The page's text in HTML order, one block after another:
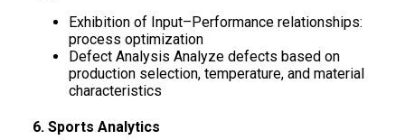
Exhibition of Input–Performance relationships:
process optimization
Defect Analysis Analyze defects based on
production selection, temperature, and material
characteristics
6. Sports Analytics